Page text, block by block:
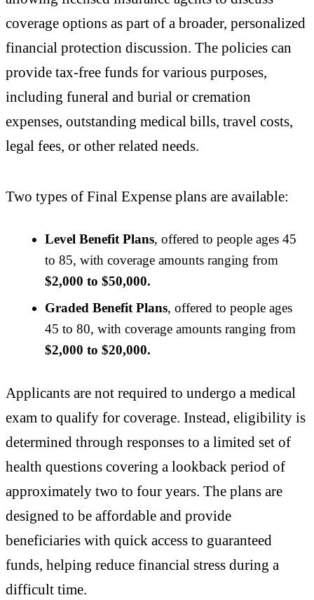
coverage options as part of a broader, personalized
financial protection discussion. The policies can
provide tax-free funds for various purposes,
including funeral and burial or cremation
expenses, outstanding medical bills, travel costs,
legal fees, or other related needs.
Two types of Final Expense plans are available:
Level Benefit Plans, offered to people ages 45
to 85, with coverage amounts ranging from
$2,000 to $50,000.
Graded Benefit Plans, offered to people ages
45 to 80, with coverage amounts ranging from
$2,000 to $20,000.
Applicants are not required to undergo a medical
exam to qualify for coverage. Instead, eligibility is
determined through responses to a limited set of
health questions covering a lookback period of
approximately two to four years. The plans are
designed to be affordable and provide
beneficiaries with quick access to guaranteed
funds, helping reduce financial stress during a
difficult time.